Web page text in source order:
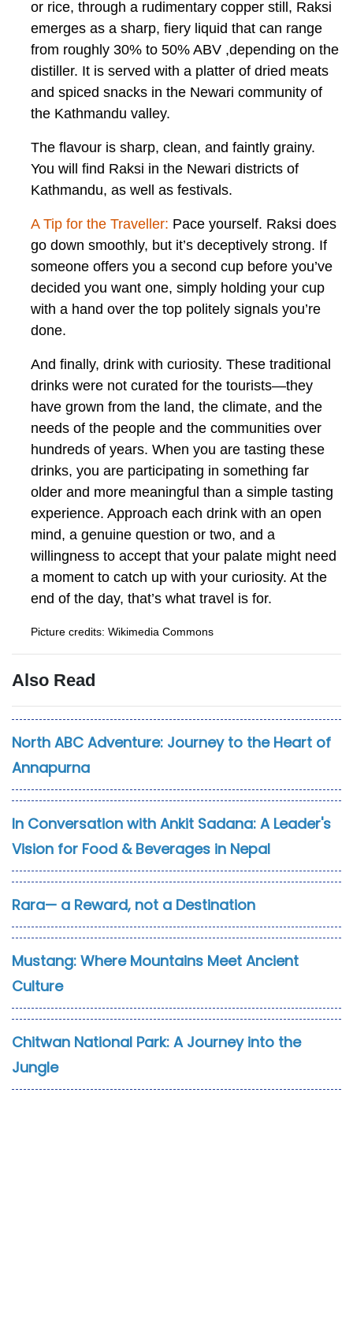
or rice, through a rudimentary copper still, Raksi
emerges as a sharp, fiery liquid that can range
from roughly 30% to 50% ABV ,depending on the
distiller. It is served with a platter of dried meats
and spiced snacks in the Newari community of
the Kathmandu valley.
The flavour is sharp, clean, and faintly grainy.
You will find Raksi in the Newari districts of
Kathmandu, as well as festivals.
A Tip for the Traveller: Pace yourself. Raksi does
go down smoothly, but it’s deceptively strong. If
someone offers you a second cup before you’ve
decided you want one, simply holding your cup
with a hand over the top politely signals you’re
done.
And finally, drink with curiosity. These traditional
drinks were not curated for the tourists—they
have grown from the land, the climate, and the
needs of the people and the communities over
hundreds of years. When you are tasting these
drinks, you are participating in something far
older and more meaningful than a simple tasting
experience. Approach each drink with an open
mind, a genuine question or two, and a
willingness to accept that your palate might need
a moment to catch up with your curiosity. At the
end of the day, that’s what travel is for.
Picture credits: Wikimedia Commons
Also Read
North ABC Adventure: Journey to the Heart of
Annapurna
In Conversation with Ankit Sadana: A Leader's
Vision for Food & Beverages in Nepal
Rara— a Reward, not a Destination
Mustang: Where Mountains Meet Ancient
Culture
Chitwan National Park: A Journey into the
Jungle